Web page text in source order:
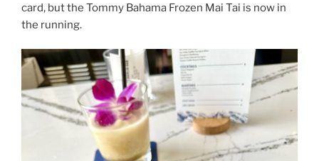
card, but the Tommy Bahama Frozen Mai Tai is now in
the running.